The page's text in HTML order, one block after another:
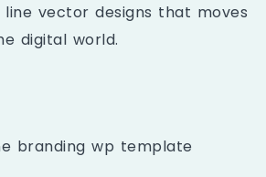
vector designs that moves
digital world.